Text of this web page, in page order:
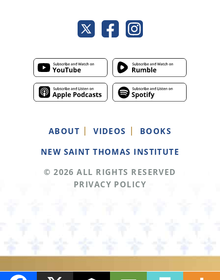
ABOUT VIDEOS
BOOKS
NEW SAINT THOMAS INSTITUTE
© 2026 ALL RIGHTS RESERVED
PRIVACY POLICY